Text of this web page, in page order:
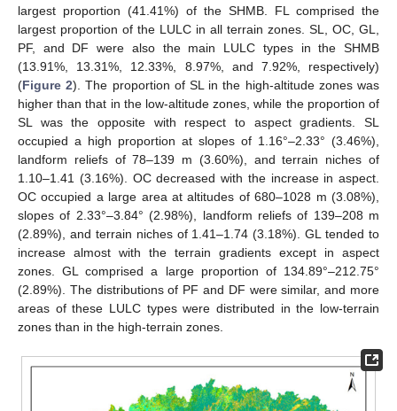
largest proportion (41.41%) of the SHMB. FL comprised the
largest proportion of the LULC in all terrain zones. SL, OC, GL,
PF, and DF were also the main LULC types in the SHMB
(13.91%, 13.31%, 12.33%, 8.97%, and 7.92%, respectively)
(Figure 2). The proportion of SL in the high-altitude zones was
higher than that in the low-altitude zones, while the proportion of
SL was the opposite with respect to aspect gradients. SL
occupied a high proportion at slopes of 1.16°–2.33° (3.46%),
landform reliefs of 78–139 m (3.60%), and terrain niches of
1.10–1.41 (3.16%). OC decreased with the increase in aspect.
OC occupied a large area at altitudes of 680–1028 m (3.08%),
slopes of 2.33°–3.84° (2.98%), landform reliefs of 139–208 m
(2.89%), and terrain niches of 1.41–1.74 (3.18%). GL tended to
increase almost with the terrain gradients except in aspect
zones. GL comprised a large proportion of 134.89°–212.75°
(2.89%). The distributions of PF and DF were similar, and more
areas of these LULC types were distributed in the low-terrain
zones than in the high-terrain zones.